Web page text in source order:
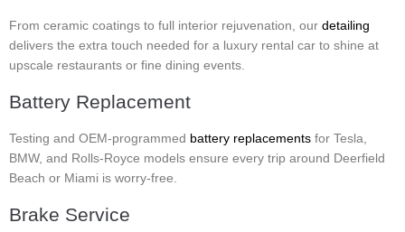
From ceramic coatings to full interior rejuvenation, our detailing
delivers the extra touch needed for a luxury rental car to shine at
upscale restaurants or fine dining events.
Battery Replacement
Testing and OEM-programmed battery replacements for Tesla,
BMW, and Rolls-Royce models ensure every trip around Deerfield
Beach or Miami is worry-free.
Brake Service